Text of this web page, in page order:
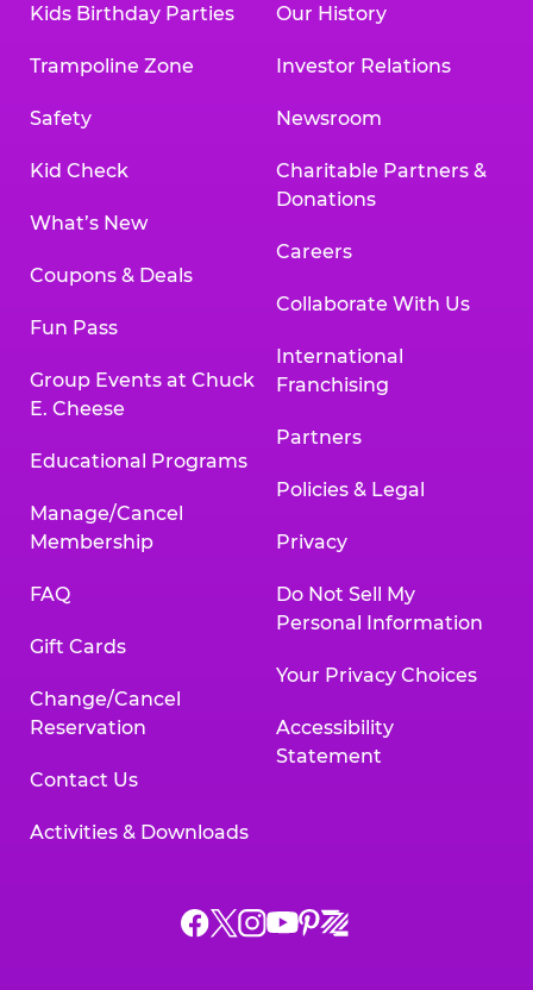
Kids Birthday Parties
Trampoline Zone
Safety
Kid Check
What’s New
Coupons & Deals
Fun Pass
Group Events at Chuck
E. Cheese
Educational Programs
Manage/Cancel
Membership
FAQ
Gift Cards
Change/Cancel
Reservation
Contact Us
Activities & Downloads
Our History
Investor Relations
Newsroom
Charitable Partners &
Donations
Careers
Collaborate With Us
International
Franchising
Partners
Policies & Legal
Privacy
Do Not Sell My
Personal Information
Your Privacy Choices
Accessibility
Statement
Chuck
ChuckChuck
Chuck
Chuck
Chuck